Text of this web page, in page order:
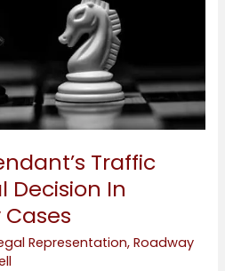
Traffic
Decision In
Representation,Roadway